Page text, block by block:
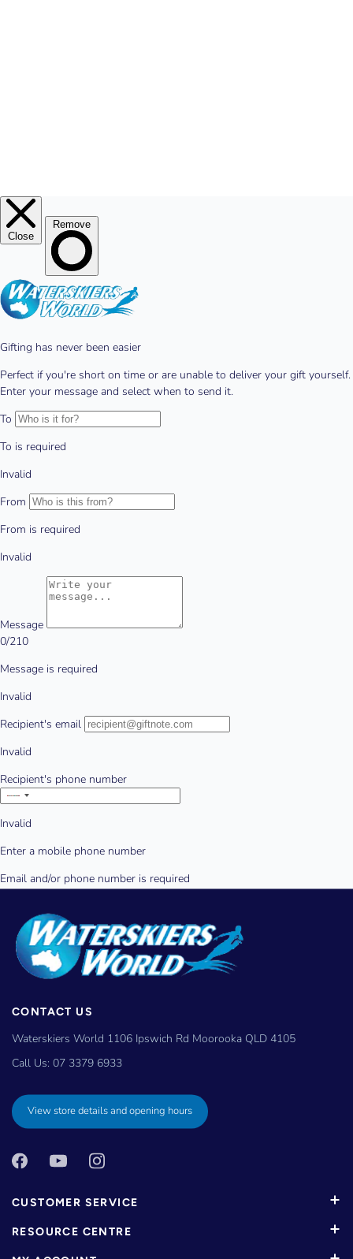
CONTACT US
Waterskiers World 1106 Ipswich Rd Moorooka QLD 4105
Call Us: 07 3379 6933
View store details and opening hours
CUSTOMER SERVICE
RESOURCE CENTRE